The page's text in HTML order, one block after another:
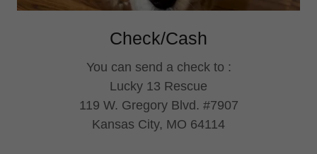
Check/Cash
You can send a check to :
Lucky 13 Rescue
119 W. Gregory Blvd. #7907
Kansas City, MO 64114